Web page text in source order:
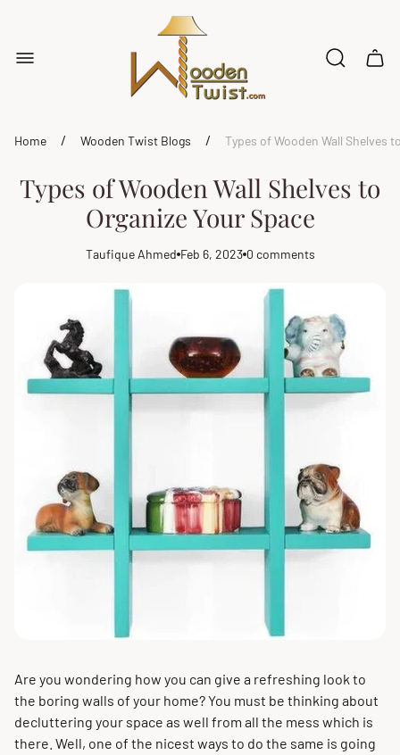
logo"
Cart
Home / Wooden Twist Blogs / Types of Wooden Wall Shelves
Types of Wooden Wall Shelves to
Organize Your Space
Article
Taufique AhmedArticle
Feb 6, 2023Article
count:
0 comments
Are you wondering how you can give a refreshing look to
the boring walls of your home? You must be thinking about
decluttering your space as well from all the mess which is
there. Well, one of the nicest ways to do the same is going